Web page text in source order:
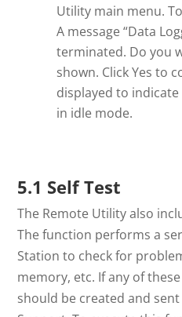
Utility main menu.
A message “Data
terminated. Do you
shown. Click Yes to
displayed to indicate
in idle mode.
5.1 Self Test
The Remote Utility also
The function performs a
Station to check for
memory, etc. If any of
should be created and